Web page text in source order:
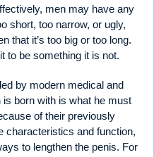
men may have any
short, too narrow, or ugly,
that it’s too big or too long.
to be something it is not.
by modern medical and
born with is what he must
of their previously
characteristics and function,
to lengthen the penis. For